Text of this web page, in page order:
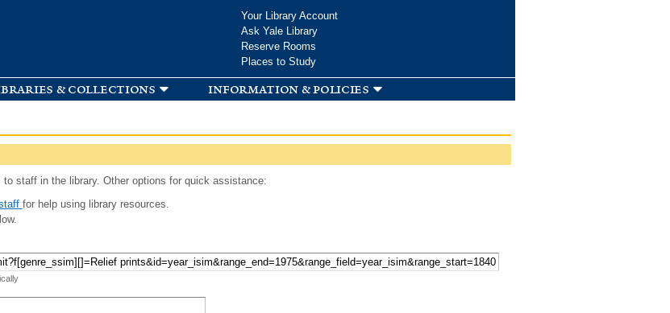
Your Library Account
Ask Yale Library
Reserve Rooms
Places to Study
& collections information & policies
staff in the library. Other options for quick assistance:
for help using library resources.